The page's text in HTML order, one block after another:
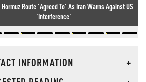
Hormuz Route 'Agreed To' As Iran Warns Against US
'Interference'
INFORMATION
+